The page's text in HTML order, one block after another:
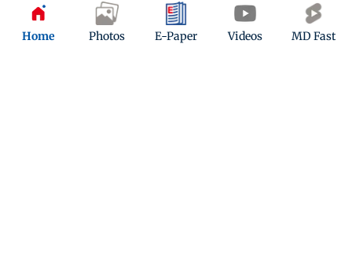
Home Photos E-Paper Videos MD Fast
Follow Us: